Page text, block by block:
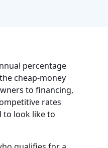
percentage
cheap-money
to financing,
rates
to look like to